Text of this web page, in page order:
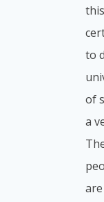
to
of
a